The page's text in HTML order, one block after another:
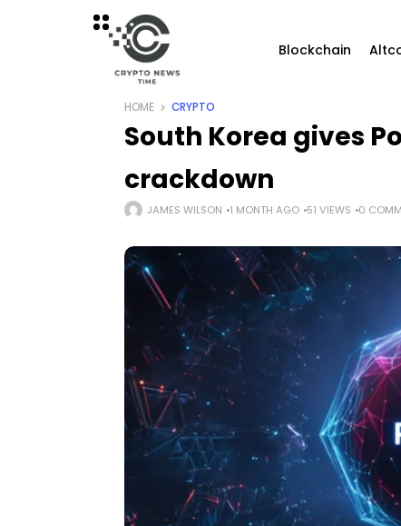
Blockchain
HOME CRYPTO
South Korea gives
crackdown
JAMES WILSON 1 MONTH AGO 51 VIEWS 0